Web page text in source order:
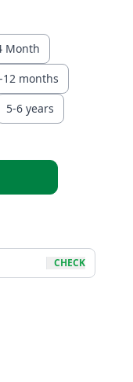
Month
12 months
5-6 years
CHECK